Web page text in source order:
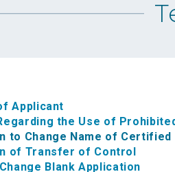
Applicant
the Use of
to Change Name of Certified
of Transfer of Control
Blank Application